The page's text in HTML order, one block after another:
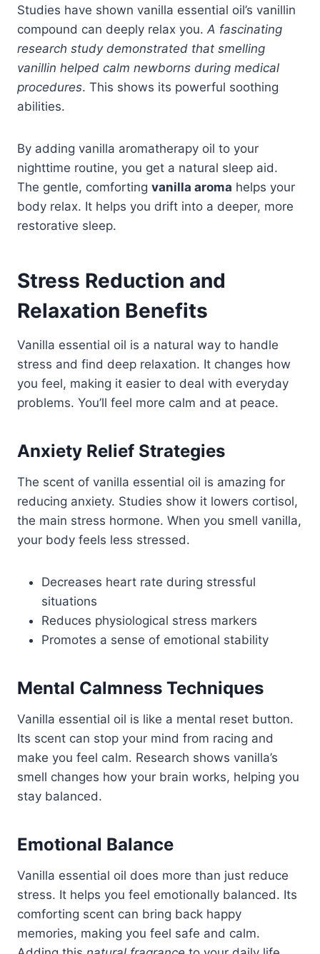
Studies have shown vanilla essential oil’s vanillin
compound can deeply relax you. A fascinating
research study demonstrated that smelling
vanillin helped calm newborns during medical
procedures. This shows its powerful soothing
abilities.
By adding vanilla aromatherapy oil to your
nighttime routine, you get a natural sleep aid.
The gentle, comforting vanilla aroma helps your
body relax. It helps you drift into a deeper, more
restorative sleep.
Stress Reduction and
Relaxation Benefits
Vanilla essential oil is a natural way to handle
stress and find deep relaxation. It changes how
you feel, making it easier to deal with everyday
problems. You’ll feel more calm and at peace.
Anxiety Relief Strategies
The scent of vanilla essential oil is amazing for
reducing anxiety. Studies show it lowers cortisol,
the main stress hormone. When you smell vanilla,
your body feels less stressed.
Decreases heart rate during stressful
situations
Reduces physiological stress markers
Promotes a sense of emotional stability
Mental Calmness Techniques
Vanilla essential oil is like a mental reset button.
Its scent can stop your mind from racing and
make you feel calm. Research shows vanilla’s
smell changes how your brain works, helping you
stay balanced.
Emotional Balance
Vanilla essential oil does more than just reduce
stress. It helps you feel emotionally balanced. Its
comforting scent can bring back happy
memories, making you feel safe and calm.